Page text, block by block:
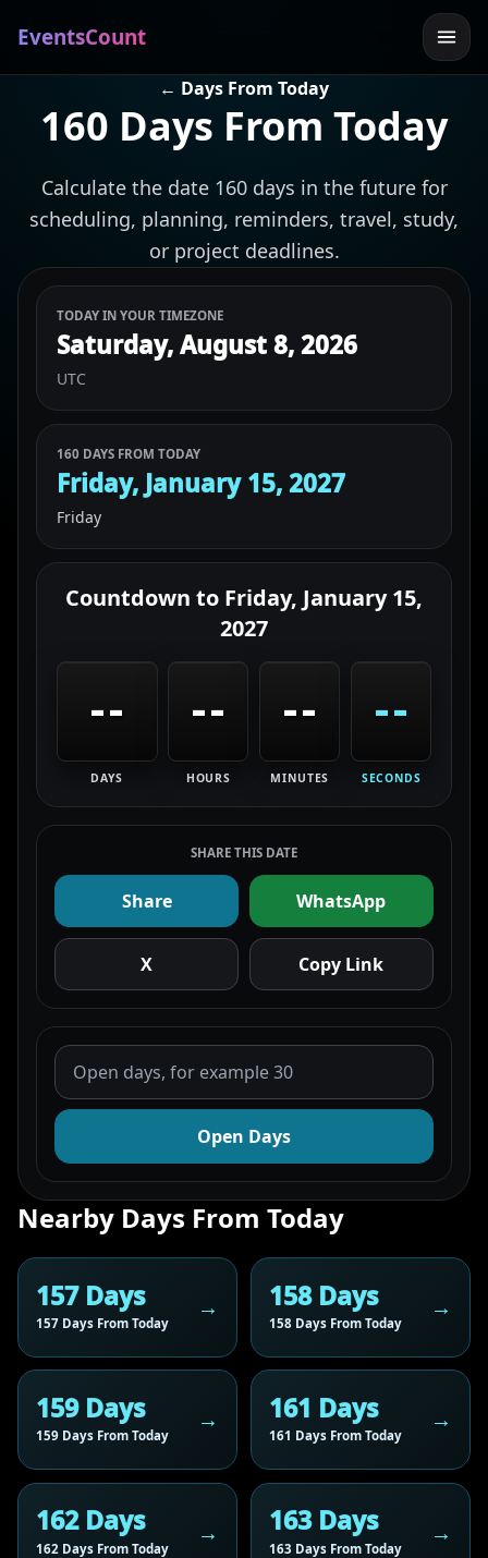
EventsCount
← Days From Today
160 Days From Today
Calculate the date 160 days in the future for
scheduling, planning, reminders, travel, study,
or project deadlines.
TODAY IN YOUR TIMEZONE
Saturday, August 8, 2026
UTC
160 DAYS FROM TODAY
Friday, January 15, 2027
Friday
Countdown to Friday, January 15,
2027
--
DAYS
--
HOURS
--
MINUTES
--
SECONDS
SHARE THIS DATE
Share WhatsApp
X Copy Link
Open Days
Nearby Days From Today
157 Days
157 Days From Today
158 Days
158 Days From Today
159 Days
159 Days From Today
161 Days
161 Days From Today
162 Days
162 Days From Today
163 Days
163 Days From Today